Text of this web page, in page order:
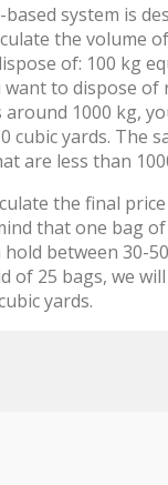
system is
the volume
of: 100 kg
want to dispose of
around 1000 kg,
cubic yards. The
are less than
the final
that one bag
between 30-
of 25 bags, we
yards.